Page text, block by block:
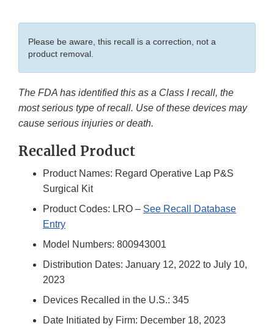
Please be aware, this recall is a correction, not a
product removal.
The FDA has identified this as a Class I recall, the
most serious type of recall. Use of these devices may
cause serious injuries or death.
Recalled Product
Product Names: Regard Operative Lap P&S
Surgical Kit
Product Codes: LRO – See Recall Database
Entry
Model Numbers: 800943001
Distribution Dates: January 12, 2022 to July 10,
2023
Devices Recalled in the U.S.: 345
Date Initiated by Firm: December 18, 2023